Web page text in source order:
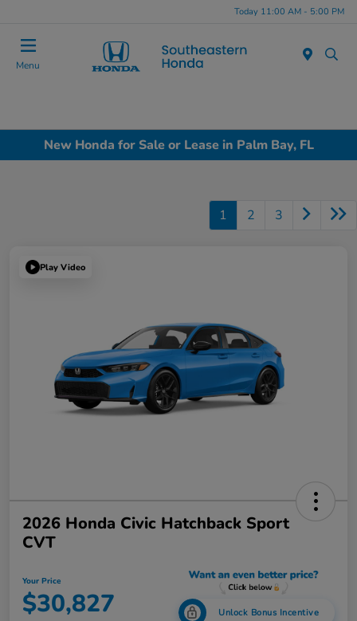
Today 11:00 AM - 5:00 PM
Menu
New Honda for Sale or Lease in Palm Bay, FL
1 2 3
Play Video
2026 Honda Civic Hatchback Sport
CVT
Your Price
$30,827 Unlock Bonus Incentive